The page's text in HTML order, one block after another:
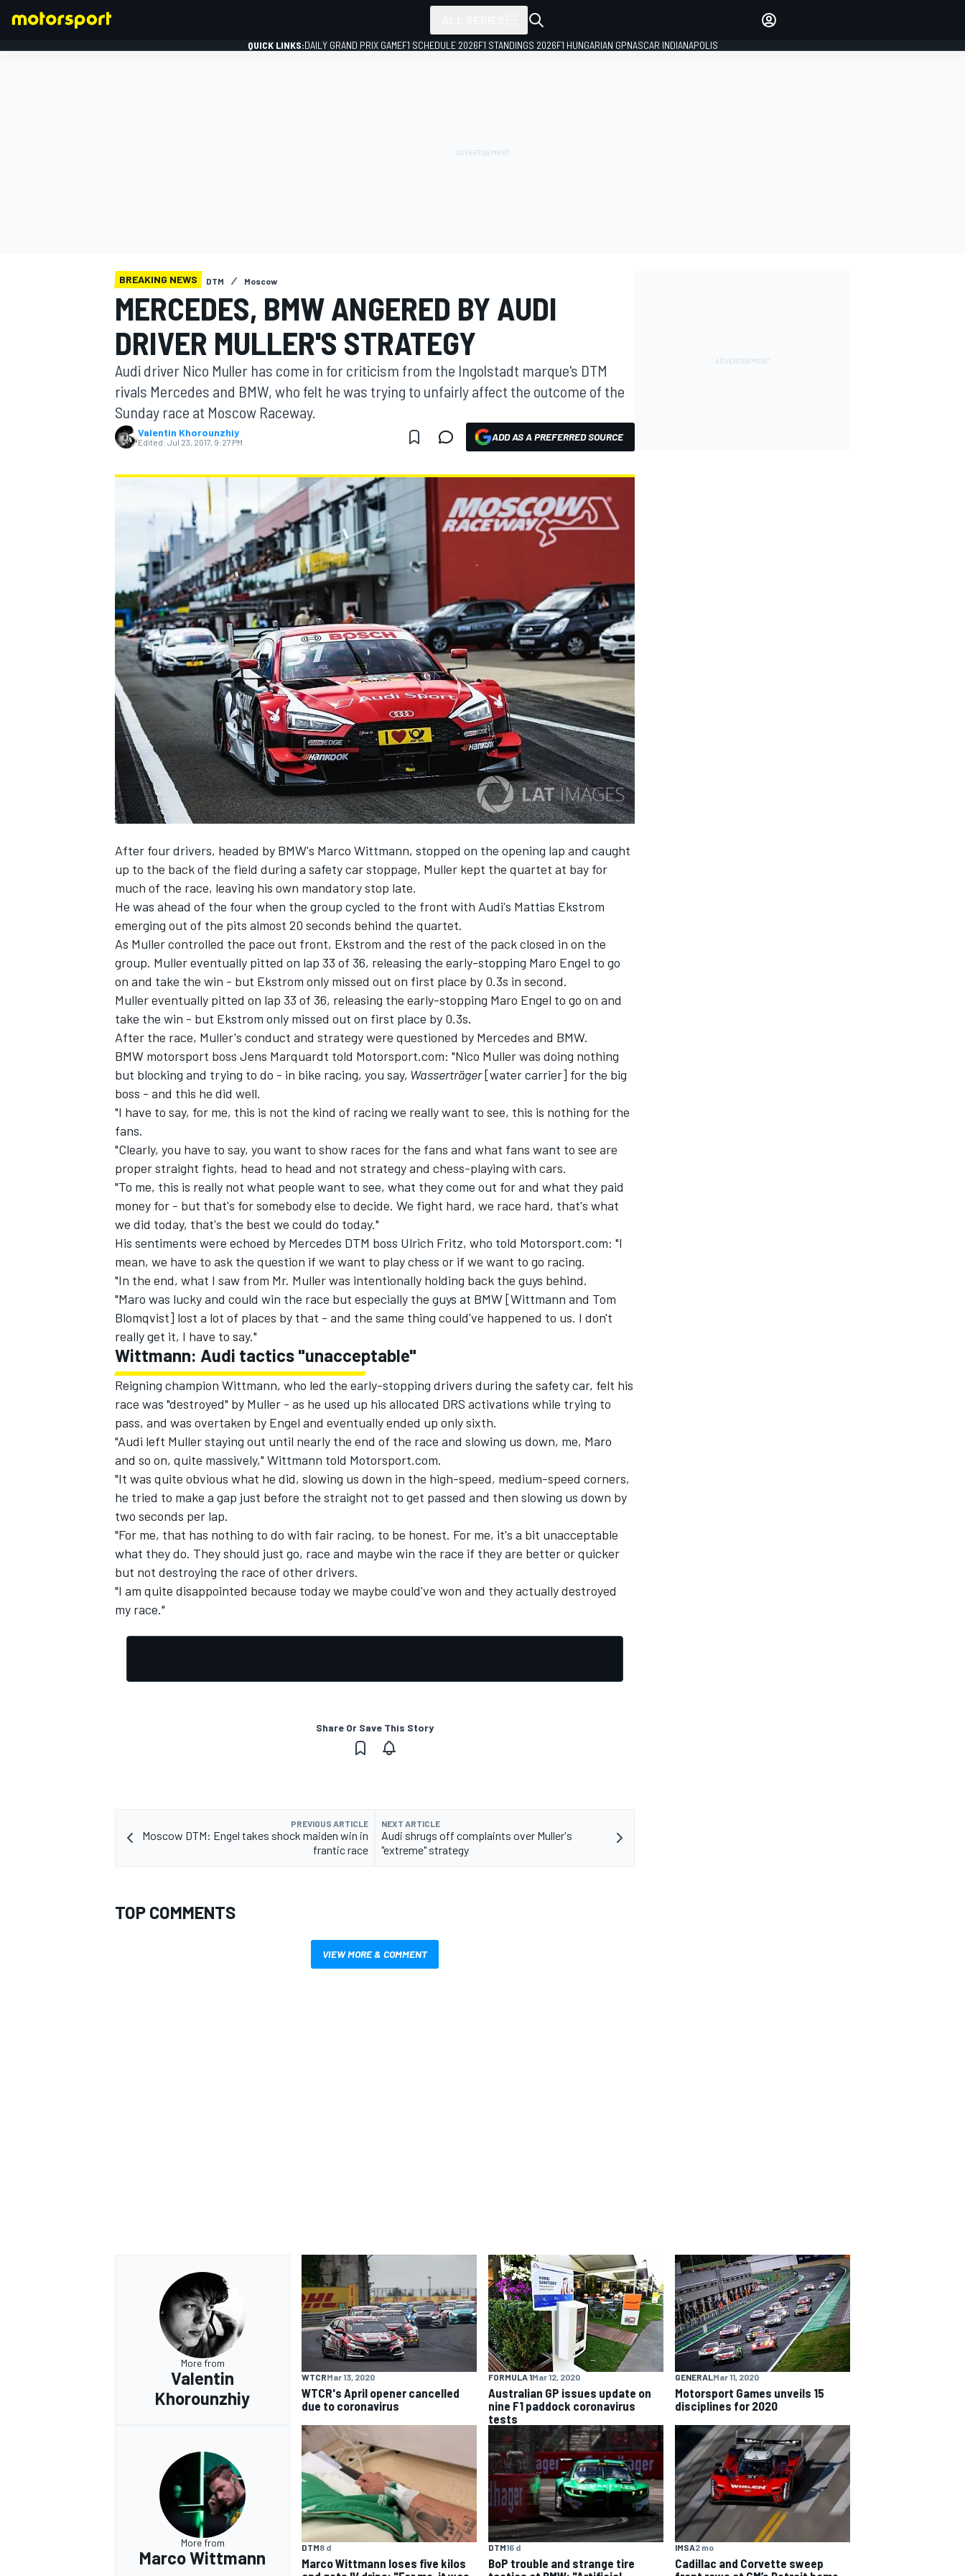
MOTOGP
NASCAR CUP
INDYCAR WEC
IMSA DTM
QUICK LINKS:DAILY GRAND PRIX GAMEF1 SCHEDULE 2026F1 STANDINGS 2026F1 HUNGARIAN GPNASCAR INDIANAPOLIS
BREAKING NEWS DTM Moscow
MERCEDES, BMW ANGERED BY AUDI
DRIVER MULLER'S STRATEGY
Audi driver Nico Muller has come in for criticism from the Ingolstadt marque's DTM
rivals Mercedes and BMW, who felt he was trying to unfairly affect the outcome of the
Sunday race at Moscow Raceway.
Valentin Khorounzhiy
Edited: Jul 23, 2017, 9:27 PM ADD AS A PREFERRED SOURCE
After four drivers, headed by BMW's Marco Wittmann, stopped on the opening lap and caught
up to the back of the field during a safety car stoppage, Muller kept the quartet at bay for
much of the race, leaving his own mandatory stop late.
He was ahead of the four when the group cycled to the front with Audi's Mattias Ekstrom
emerging out of the pits almost 20 seconds behind the quartet.
As Muller controlled the pace out front, Ekstrom and the rest of the pack closed in on the
group. Muller eventually pitted on lap 33 of 36, releasing the early-stopping Maro Engel to go
on and take the win - but Ekstrom only missed out on first place by 0.3s in second.
Muller eventually pitted on lap 33 of 36, releasing the early-stopping Maro Engel to go on and
take the win - but Ekstrom only missed out on first place by 0.3s.
After the race, Muller's conduct and strategy were questioned by Mercedes and BMW.
BMW motorsport boss Jens Marquardt told Motorsport.com: "Nico Muller was doing nothing
but blocking and trying to do - in bike racing, you say, Wasserträger[water carrier] for the big
boss - and this he did well.
"I have to say, for me, this is not the kind of racing we really want to see, this is nothing for the
fans.
"Clearly, you have to say, you want to show races for the fans and what fans want to see are
proper straight fights, head to head and not strategy and chess-playing with cars.
"To me, this is really not what people want to see, what they come out for and what they paid
money for - but that's for somebody else to decide. We fight hard, we race hard, that's what
we did today, that's the best we could do today."
His sentiments were echoed by Mercedes DTM boss Ulrich Fritz, who told Motorsport.com: "I
mean, we have to ask the question if we want to play chess or if we want to go racing.
"In the end, what I saw from Mr. Muller was intentionally holding back the guys behind.
"Maro was lucky and could win the race but especially the guys at BMW [Wittmann and Tom
Blomqvist] lost a lot of places by that - and the same thing could've happened to us. I don't
really get it, I have to say."
Wittmann: Audi tactics "unacceptable"
Reigning champion Wittmann, who led the early-stopping drivers during the safety car, felt his
race was "destroyed" by Muller - as he used up his allocated DRS activations while trying to
pass, and was overtaken by Engel and eventually ended up only sixth.
"Audi left Muller staying out until nearly the end of the race and slowing us down, me, Maro
and so on, quite massively," Wittmann told Motorsport.com.
"It was quite obvious what he did, slowing us down in the high-speed, medium-speed corners,
he tried to make a gap just before the straight not to get passed and then slowing us down by
two seconds per lap.
"For me, that has nothing to do with fair racing, to be honest. For me, it's a bit unacceptable
what they do. They should just go, race and maybe win the race if they are better or quicker
but not destroying the race of other drivers.
"I am quite disappointed because today we maybe could've won and they actually destroyed
my race."
Share Or Save This Story
PREVIOUS ARTICLE
Moscow DTM: Engel takes shock maiden win in
frantic race
NEXT ARTICLE
Audi shrugs off complaints over Muller's
"extreme" strategy
TOP COMMENTS
VIEW MORE & COMMENT
More from
Valentin
Khorounzhiy
WTCRMar 13, 2020
WTCR's April opener cancelled
due to coronavirus
FORMULA 1Mar 12, 2020
Australian GP issues update on
nine F1 paddock coronavirus
tests
GENERALMar 11, 2020
Motorsport Games unveils 15
disciplines for 2020
More from
Marco Wittmann
DTM8 d
Marco Wittmann loses five kilos
DTM16 d
BoP trouble and strange tire
IMSA2 mo
Cadillac and Corvette sweep